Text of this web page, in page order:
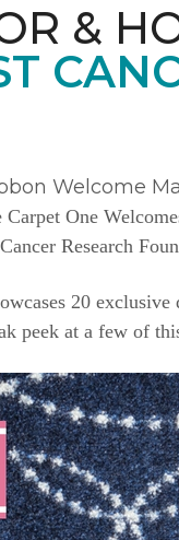
&
Welcome
One
Research
20
peek at a few of